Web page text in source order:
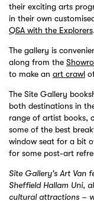
their exciting arts
in their own
Q&A with the Explorers.
The gallery is
along from the
to make an art crawl
The Site Gallery
both destinations in
range of artist books,
some of the best
window seat for a bit
for some post-art
Site Gallery's Art Van
Sheffield Hallam Uni,
cultural attractions –